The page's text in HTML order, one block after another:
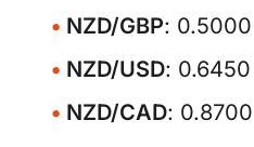
NZD/GBP:
NZD/USD:
NZD/CAD: